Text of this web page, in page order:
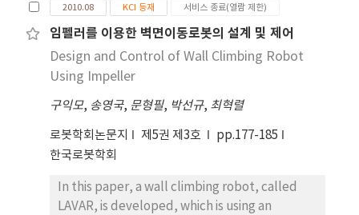
2010.08 KCI 등재 서비스 종료(열람 제한)
임펠러를 이용한 벽면이동로봇의 설계 및 제어
Design and Control of Wall Climbing Robot
Using Impeller
구익모, 송영국, 문형필, 박선규, 최혁렬
로봇학회논문지 제5권 제3호
pp.177-185
한국로봇학회
In this paper, a wall climbing robot, called
LAVAR, is developed, which is using an